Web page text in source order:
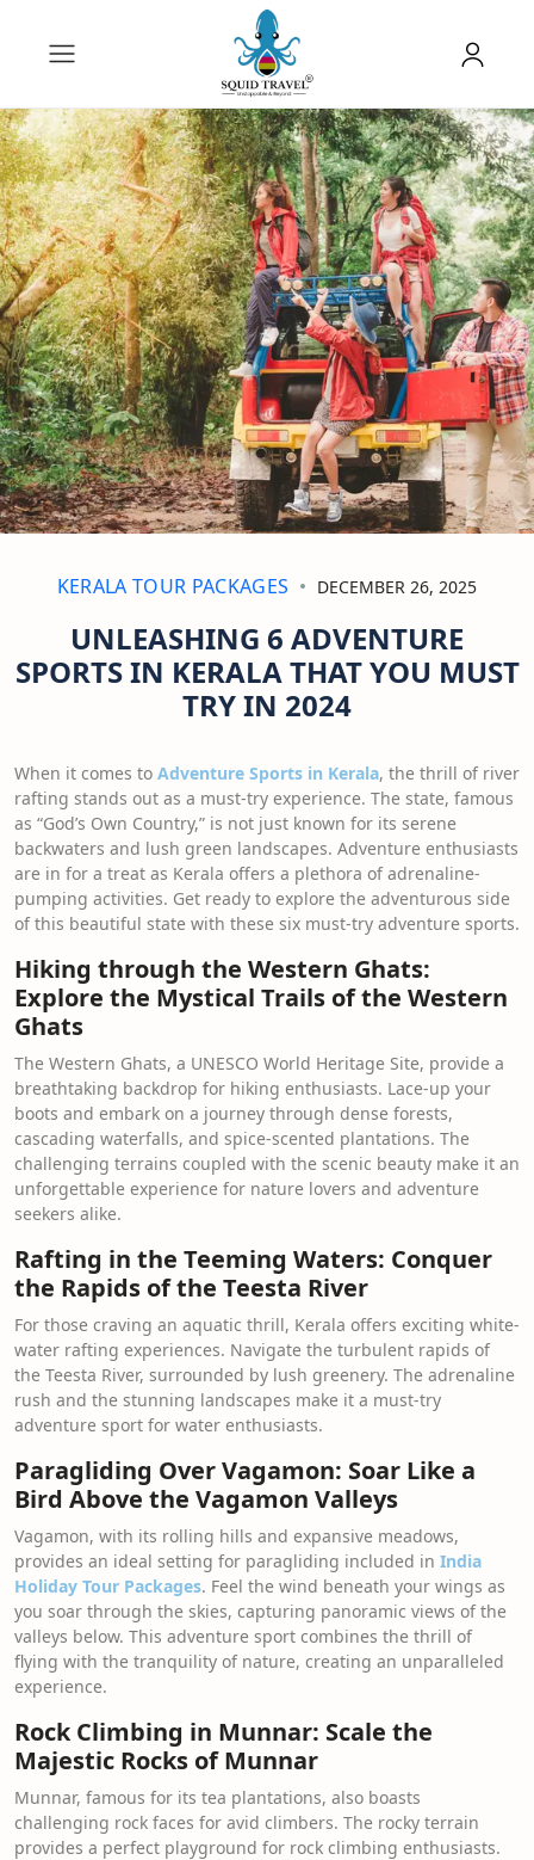
KERALA TOUR PACKAGES DECEMBER 26, 2025
UNLEASHING 6 ADVENTURE
SPORTS IN KERALA THAT YOU MUST
TRY IN 2024
When it comes to Adventure Sports in Kerala, the thrill of river
rafting stands out as a must-try experience. The state, famous
as “God’s Own Country,” is not just known for its serene
backwaters and lush green landscapes. Adventure enthusiasts
are in for a treat as Kerala offers a plethora of adrenaline-
pumping activities. Get ready to explore the adventurous side
of this beautiful state with these six must-try adventure sports.
Hiking through the Western Ghats:
Explore the Mystical Trails of the Western
Ghats
The Western Ghats, a UNESCO World Heritage Site, provide a
breathtaking backdrop for hiking enthusiasts. Lace-up your
boots and embark on a journey through dense forests,
cascading waterfalls, and spice-scented plantations. The
challenging terrains coupled with the scenic beauty make it an
unforgettable experience for nature lovers and adventure
seekers alike.
Rafting in the Teeming Waters: Conquer
the Rapids of the Teesta River
For those craving an aquatic thrill, Kerala offers exciting white-
water rafting experiences. Navigate the turbulent rapids of
the Teesta River, surrounded by lush greenery. The adrenaline
rush and the stunning landscapes make it a must-try
adventure sport for water enthusiasts.
Paragliding Over Vagamon: Soar Like a
Bird Above the Vagamon Valleys
Vagamon, with its rolling hills and expansive meadows,
provides an ideal setting for paragliding included in India
Holiday Tour Packages. Feel the wind beneath your wings as
you soar through the skies, capturing panoramic views of the
valleys below. This adventure sport combines the thrill of
flying with the tranquility of nature, creating an unparalleled
experience.
Rock Climbing in Munnar: Scale the
Majestic Rocks of Munnar
Munnar, famous for its tea plantations, also boasts
challenging rock faces for avid climbers. The rocky terrain
provides a perfect playground for rock climbing enthusiasts.